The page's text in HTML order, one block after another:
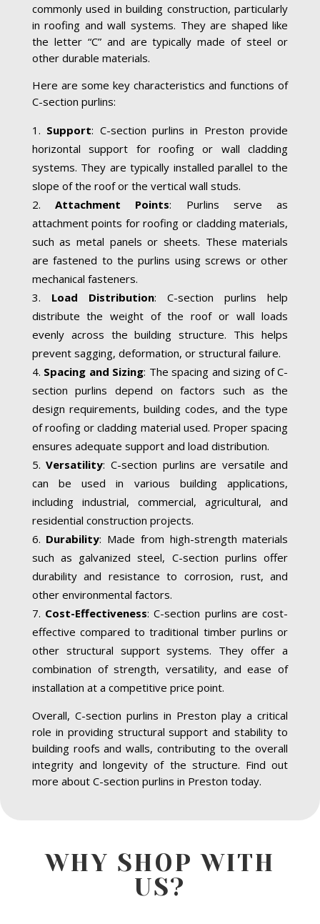
commonly used in building construction, particularly
in roofing and wall systems. They are shaped like
the letter “C” and are typically made of steel or
other durable materials.
Here are some key characteristics and functions of
C-section purlins:
Support: C-section purlins in Preston provide
horizontal support for roofing or wall cladding
systems. They are typically installed parallel to the
slope of the roof or the vertical wall studs.
Attachment Points: Purlins serve as
attachment points for roofing or cladding materials,
such as metal panels or sheets. These materials
are fastened to the purlins using screws or other
mechanical fasteners.
Load Distribution: C-section purlins help
distribute the weight of the roof or wall loads
evenly across the building structure. This helps
prevent sagging, deformation, or structural failure.
Spacing and Sizing: The spacing and sizing of C-
section purlins depend on factors such as the
design requirements, building codes, and the type
of roofing or cladding material used. Proper spacing
ensures adequate support and load distribution.
Versatility: C-section purlins are versatile and
can be used in various building applications,
including industrial, commercial, agricultural, and
residential construction projects.
Durability: Made from high-strength materials
such as galvanized steel, C-section purlins offer
durability and resistance to corrosion, rust, and
other environmental factors.
Cost-Effectiveness: C-section purlins are cost-
effective compared to traditional timber purlins or
other structural support systems. They offer a
combination of strength, versatility, and ease of
installation at a competitive price point.
Overall, C-section purlins in Preston play a critical
role in providing structural support and stability to
building roofs and walls, contributing to the overall
integrity and longevity of the structure. Find out
more about C-section purlins in Preston today.
WHY SHOP WITH
US?